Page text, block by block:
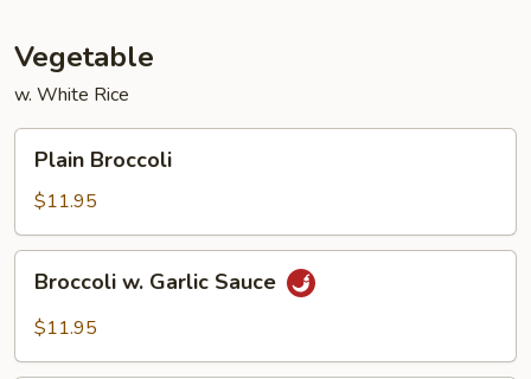
Vegetable
w. White Rice
Broccoli
Plain Broccoli
$11.95
Garlic
Broccoli w. Garlic Sauce
$11.95